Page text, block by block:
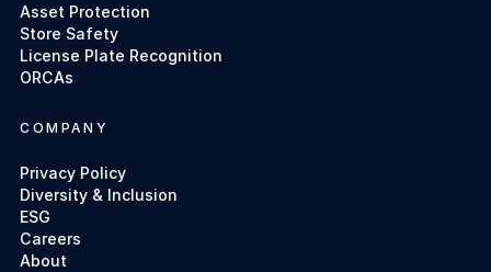
Asset Protection
Store Safety
License Plate Recognition
ORCAs
COMPANY
Privacy Policy
Diversity & Inclusion
ESG
Careers
About